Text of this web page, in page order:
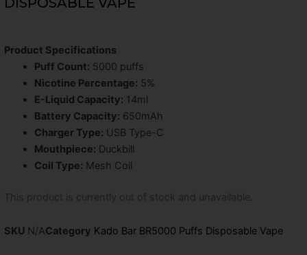
Product Specifications
Puff Count: 5000 puffs
Nicotine Percentage: 5%
E-Liquid Capacity: 14ml
Battery Capacity: 650mAh
Charger Type: USB Type-C
Mouthpiece: Duckbill
Coil Type: Mesh Coil
This product is currently out of stock and unavailable.
SKU N/ACategory Kado Bar BR5000 Puffs Disposable Vape